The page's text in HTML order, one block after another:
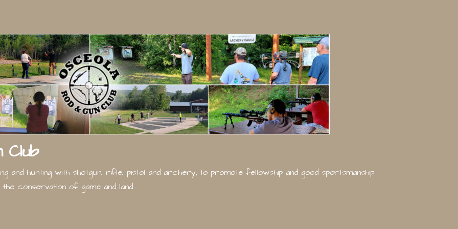
Club
and hunting with shotgun, rifle, pistol and archery; to promote fellowship and good sportsmanship
conservation of game and land.